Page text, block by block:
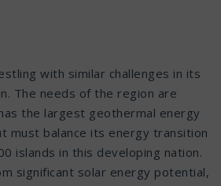
with similar challenges in its
The needs of the region are
the largest geothermal energy
must balance its energy transition
islands in this developing nation.
significant solar energy potential,